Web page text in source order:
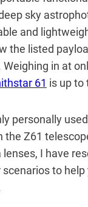
sky
and
the listed
in at
61 is up to
personally
the Z61
I have
to help